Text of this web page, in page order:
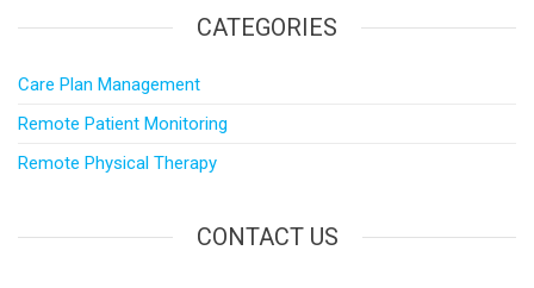
CATEGORIES
Care Plan Management
Remote Patient Monitoring
Remote Physical Therapy
CONTACT US